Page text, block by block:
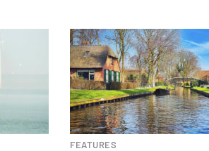
FEATURES